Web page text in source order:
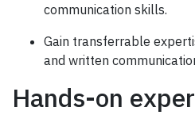
communication skills.
Gain transferrable
and written
Hands-on